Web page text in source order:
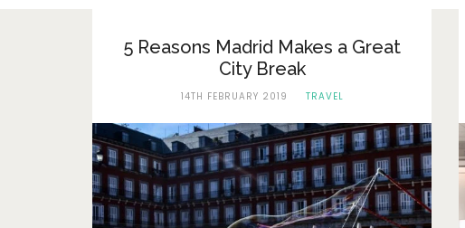
5 Reasons Madrid Makes a Great
City Break
14TH FEBRUARY 2019 TRAVEL